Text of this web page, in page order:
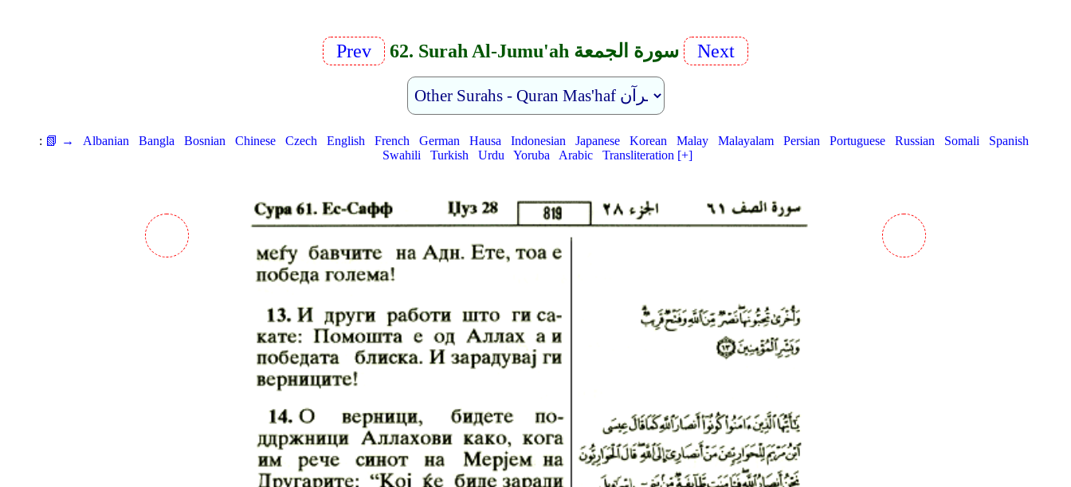
Prev 62. Surah Al-Jumu'ah سورة الجمعة Next
: 📗 → Albanian Bangla Bosnian Chinese Czech English French German Hausa Indonesian Japanese Korean Malay Malayalam Persian Portuguese Russian Somali
Spanish
Swahili
Turkish Urdu Yoruba Arabic Transliteration [+]